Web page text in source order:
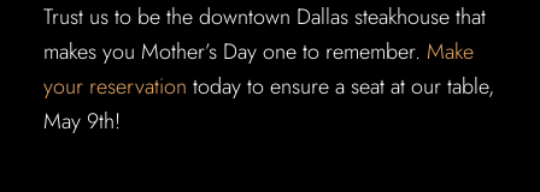
Trust us to be the downtown Dallas steakhouse that
makes you Mother’s Day one to remember. Make
your reservation today to ensure a seat at our table,
May 9th!